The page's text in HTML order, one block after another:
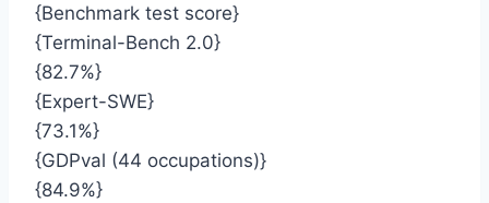
{Benchmark test score}
{Terminal-Bench 2.0}
{82.7%}
{Expert-SWE}
{73.1%}
{GDPval (44 occupations)}
{84.9%}